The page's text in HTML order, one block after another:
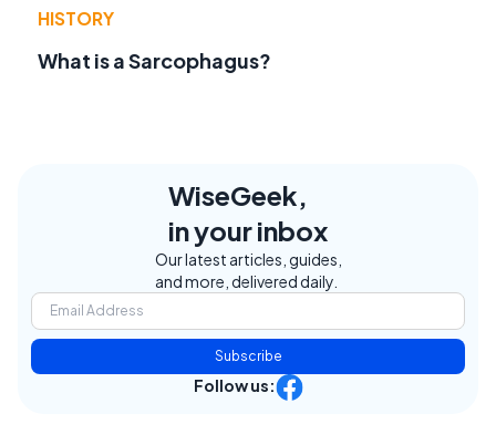
HISTORY
What is a Sarcophagus?
WiseGeek,
in your inbox
Our latest articles, guides,
and more, delivered daily.
Subscribe
Follow us: